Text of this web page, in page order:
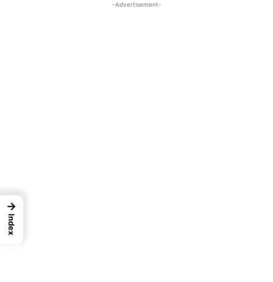
-Advertisement-
→
Index